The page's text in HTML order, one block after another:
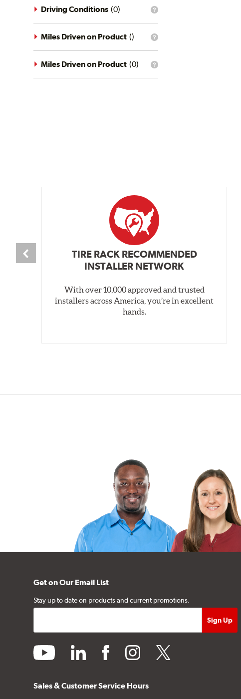
driving
conditions
filter?
What
driving
conditions
filter?
Driving Conditions (0)
What
mileage
filter?
Miles Driven on Product ()
What
Miles Driven on Product (0)
TIRE RACK RECOMMENDED
INSTALLER NETWORK
With over 10,000 approved and trusted
installers across America, you’re in excellent
hands.
Get on Our Email List
Stay up to date on products and current promotions.
youtube linkedin facebookinstagramtwitter
Sales & Customer Service Hours